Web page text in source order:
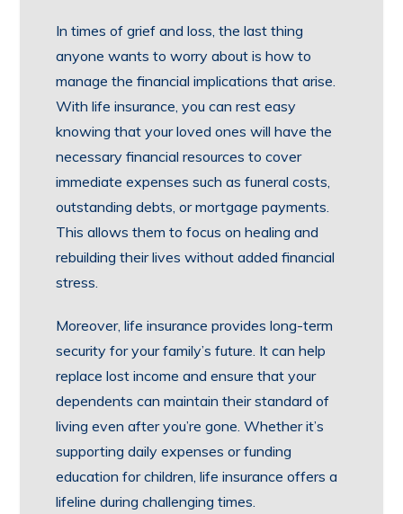
In times of grief and loss, the last thing
anyone wants to worry about is how to
manage the financial implications that arise.
With life insurance, you can rest easy
knowing that your loved ones will have the
necessary financial resources to cover
immediate expenses such as funeral costs,
outstanding debts, or mortgage payments.
This allows them to focus on healing and
rebuilding their lives without added financial
stress.
Moreover, life insurance provides long-term
security for your family’s future. It can help
replace lost income and ensure that your
dependents can maintain their standard of
living even after you’re gone. Whether it’s
supporting daily expenses or funding
education for children, life insurance offers a
lifeline during challenging times.